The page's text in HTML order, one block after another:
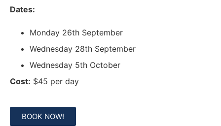
Dates:
Monday 26th September
Wednesday 28th September
Wednesday 5th October
Cost: $45 per day
BOOK NOW!